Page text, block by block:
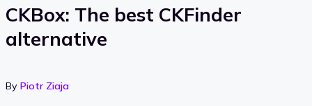
CKBox: The best CKFinder
alternative
By Piotr Ziaja